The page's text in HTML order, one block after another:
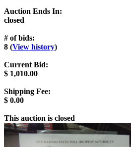
Auction Ends In:
closed
# of bids:
8 (View history)
Current Bid:
$ 1,010.00
Shipping Fee:
$ 0.00
This auction is closed